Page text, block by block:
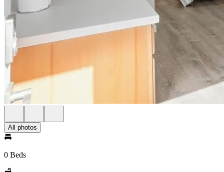
All photos
0 Beds